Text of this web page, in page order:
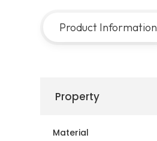
Product Information
Property
Material